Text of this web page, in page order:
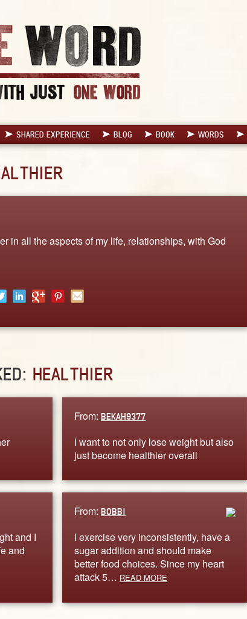
SHARED EXPERIENCE BLOG BOOK WORDS
in all the aspects of my life, relationships, with God
HEALTHIER
From:BEKAH9377
I want to not only lose weight but also
just become healthier overall
and I
and
From:BOBBI
I exercise very inconsistently, have a
sugar addition and should make
better food choices. Since my heart
attack 5… READ MORE